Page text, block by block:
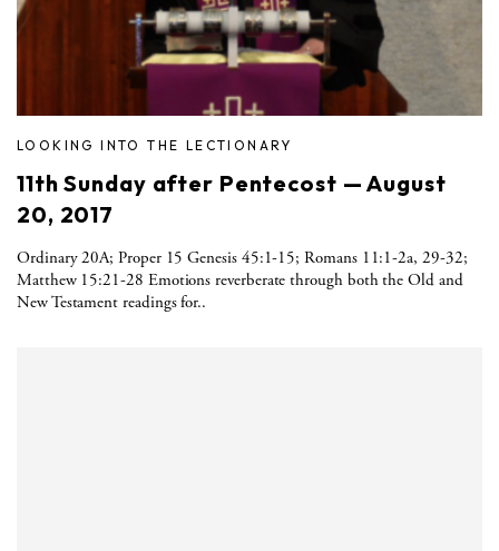
LOOKING INTO THE LECTIONARY
11th Sunday after Pentecost — August
20, 2017
Ordinary 20A; Proper 15 Genesis 45:1-15; Romans 11:1-2a, 29-32;
Matthew 15:21-28 Emotions reverberate through both the Old and
New Testament readings for..